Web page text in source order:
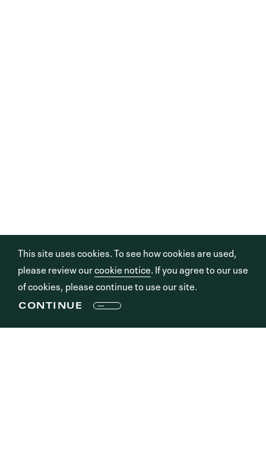
This site uses cookies. To see how cookies are used,
please review ourcookie notice. If you agree to our use
of cookies, please continue to use our site.
CONTINUE